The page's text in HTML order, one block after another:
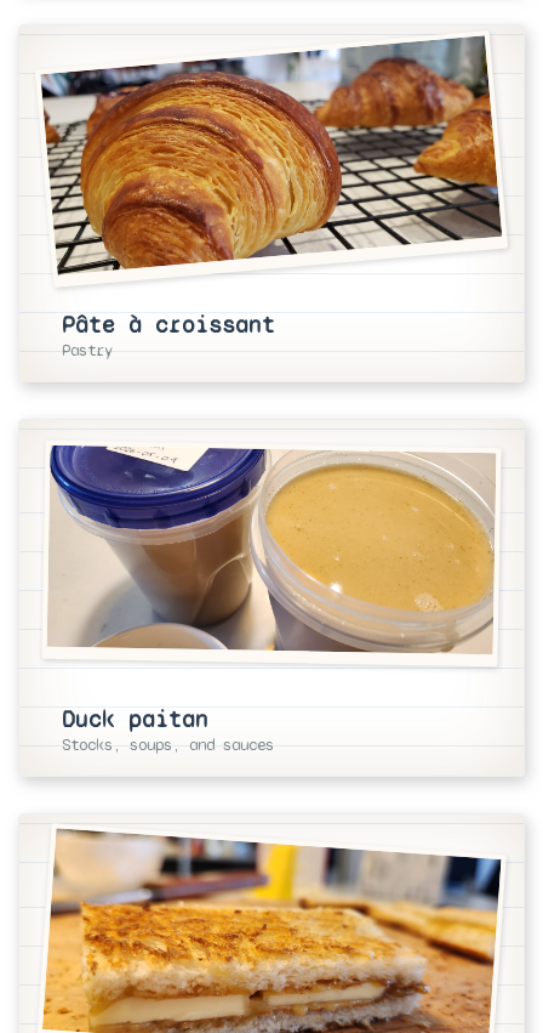
Pâte à croissant
Pastry
Duck paitan
Stocks, soups, and sauces